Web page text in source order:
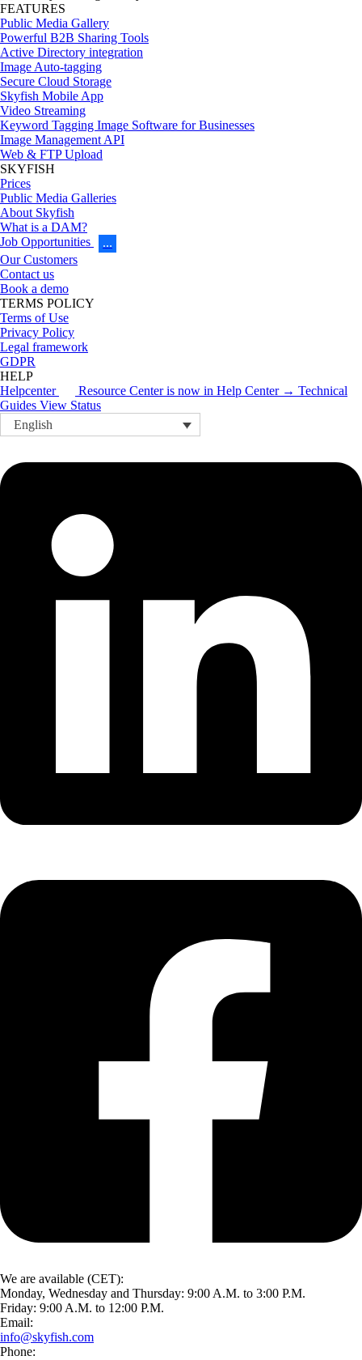
FEATURES
Public Media Gallery
Powerful B2B Sharing Tools
Active Directory integration
Image Auto-tagging
Secure Cloud Storage
Skyfish Mobile App
Video Streaming
Keyword Tagging Image Software for Businesses
Image Management API
Web & FTP Upload
SKYFISH
Prices
Public Media Galleries
About Skyfish
What is a DAM?
Job Opportunities
…
Our Customers
Contact us
Book a demo
TERMS POLICY
Terms of Use
Privacy Policy
Legal framework
GDPR
HELP
Helpcenter
Resource Center is now in Help Center → Technical
Guides View Status
English
We are available (CET):
Monday, Wednesday and Thursday: 9:00 A.M. to 3:00 P.M.
Friday: 9:00 A.M. to 12:00 P.M.
Email:
info@skyfish.com
Phone: